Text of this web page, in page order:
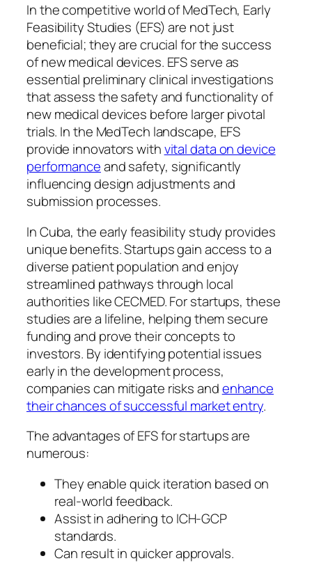
In the competitive world of MedTech, Early
Feasibility Studies (EFS) are not just
beneficial; they are crucial for the success
of new medical devices. EFS serve as
essential preliminary clinical investigations
that assess the safety and functionality of
new medical devices before larger pivotal
trials. In the MedTech landscape, EFS
provide innovators withvital data on device
performanceand safety, significantly
influencing design adjustments and
submission processes.
In Cuba, the early feasibility study provides
unique benefits. Startups gain access to a
diverse patient population and enjoy
streamlined pathways through local
authorities like CECMED. For startups, these
studies are a lifeline, helping them secure
funding and prove their concepts to
investors. By identifying potential issues
early in the development process,
companies can mitigate risks andenhance
their chances of successful market entry.
The advantages of EFS for startups are
numerous:
They enable quick iteration based on
real-world feedback.
Assist in adhering to ICH-GCP
standards.
Can result in quicker approvals.